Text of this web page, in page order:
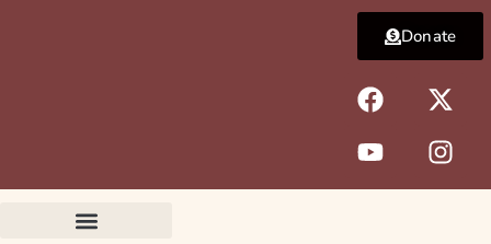
F
a
c
e
b
X
-
t
w
i
Y
o
u
t
u
I
n
s
t
a
Donate